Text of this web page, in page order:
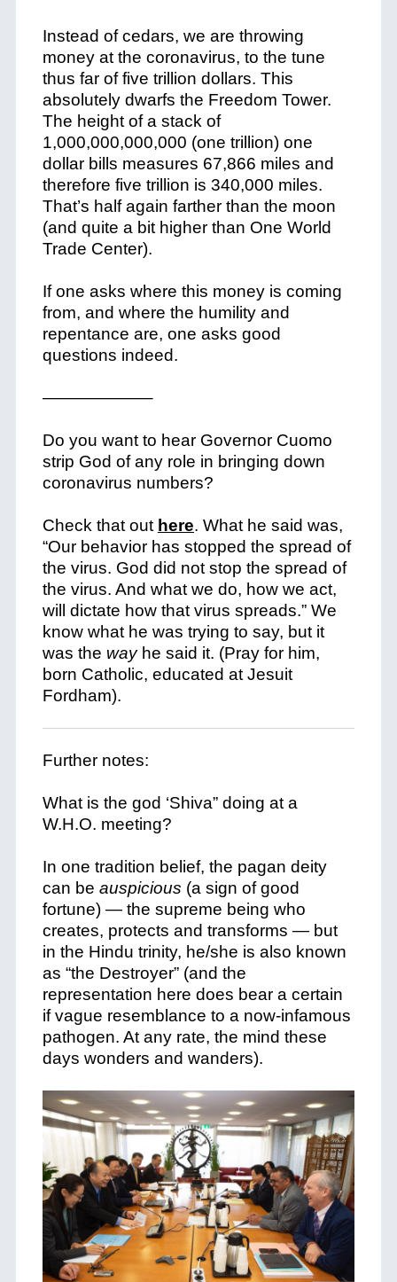
Instead of cedars, we are throwing
money at the coronavirus, to the tune
thus far of five trillion dollars. This
absolutely dwarfs the Freedom Tower.
The height of a stack of
1,000,000,000,000 (one trillion) one
dollar bills measures 67,866 miles and
therefore five trillion is 340,000 miles.
That’s half again farther than the moon
(and quite a bit higher than One World
Trade Center).
If one asks where this money is coming
from, and where the humility and
repentance are, one asks good
questions indeed.
——————–
Do you want to hear Governor Cuomo
strip God of any role in bringing down
coronavirus numbers?
Check that out here. What he said was,
“Our behavior has stopped the spread of
the virus. God did not stop the spread of
the virus. And what we do, how we act,
will dictate how that virus spreads.” We
know what he was trying to say, but it
was the wayhe said it. (Pray for him,
born Catholic, educated at Jesuit
Fordham).
Further notes:
What is the god ‘Shiva” doing at a
W.H.O. meeting?
In one tradition belief, the pagan deity
can be auspicious (a sign of good
fortune) — the supreme being who
creates, protects and transforms — but
in the Hindu trinity, he/she is also known
as “the Destroyer” (and the
representation here does bear a certain
if vague resemblance to a now-infamous
pathogen. At any rate, the mind these
days wonders and wanders).